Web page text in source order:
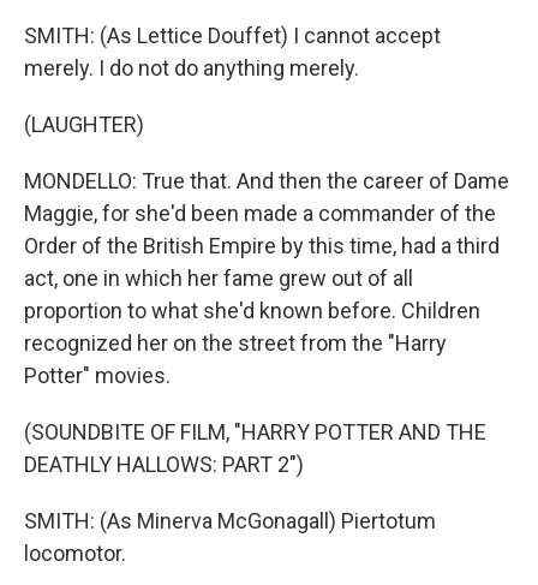
SMITH: (As Lettice Douffet) I cannot accept
merely. I do not do anything merely.
(LAUGHTER)
MONDELLO: True that. And then the career of Dame
Maggie, for she'd been made a commander of the
Order of the British Empire by this time, had a third
act, one in which her fame grew out of all
proportion to what she'd known before. Children
recognized her on the street from the "Harry
Potter" movies.
(SOUNDBITE OF FILM, "HARRY POTTER AND THE
DEATHLY HALLOWS: PART 2")
SMITH: (As Minerva McGonagall) Piertotum
locomotor.